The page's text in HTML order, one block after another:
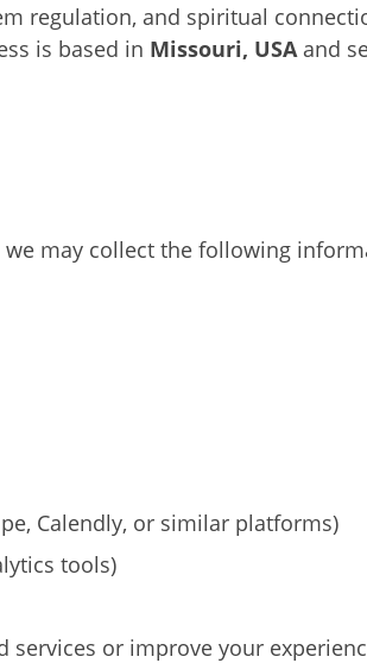
regulation, and spiritual
is based in Missouri, USAand
may collect the following
Calendly, or similar platforms)
tools)
services or improve your